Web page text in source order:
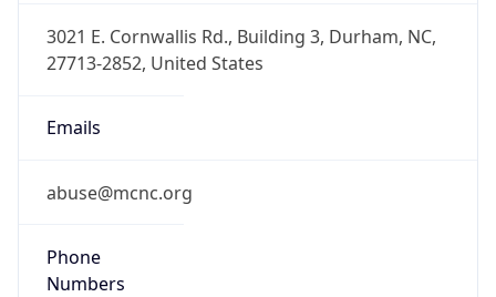
3021 E. Cornwallis Rd., Building 3, Durham, NC,
27713-2852, United States
Emails
abuse@mcnc.org
Phone
Numbers